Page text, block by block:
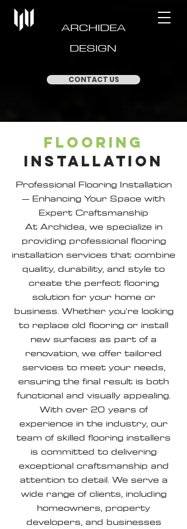
ARCHIDEA
DESIGN
CONTACT US
FLOORING
INSTALLATION
Professional Flooring Installation
– Enhancing Your Space with
Expert Craftsmanship
At Archidea, we specialize in
providing professional flooring
installation services that combine
quality, durability, and style to
create the perfect flooring
solution for your home or
business. Whether you're looking
to replace old flooring or install
new surfaces as part of a
renovation, we offer tailored
services to meet your needs,
ensuring the final result is both
functional and visually appealing.
With over 20 years of
experience in the industry, our
team of skilled flooring installers
is committed to delivering
exceptional craftsmanship and
attention to detail. We serve a
wide range of clients, including
homeowners, property
developers, and businesses